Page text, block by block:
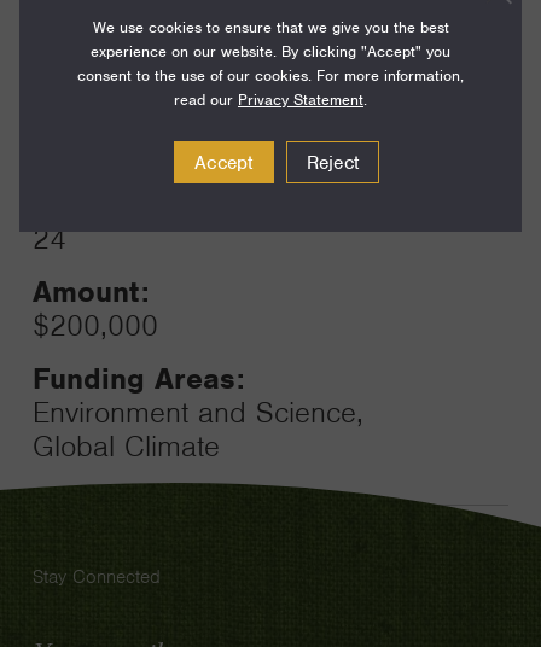
Leadership
24
Amount:
$200,000
Funding Areas:
Environment and Science,
Global Climate
Stay Connected
Email
We use cookies to ensure that we give you the best
experience on our website. By clicking "Accept" you
consent to the use of our cookies. For more information,
read our Privacy Statement.
Accept Reject